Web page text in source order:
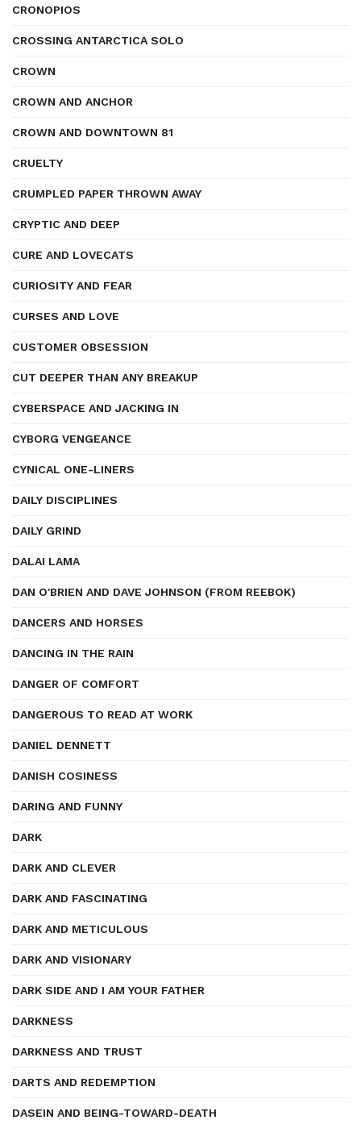
CRONOPIOS
CROSSING ANTARCTICA SOLO
CROWN
CROWN AND ANCHOR
CROWN AND DOWNTOWN 81
CRUELTY
CRUMPLED PAPER THROWN AWAY
CRYPTIC AND DEEP
CURE AND LOVECATS
CURIOSITY AND FEAR
CURSES AND LOVE
CUSTOMER OBSESSION
CUT DEEPER THAN ANY BREAKUP
CYBERSPACE AND JACKING IN
CYBORG VENGEANCE
CYNICAL ONE-LINERS
DAILY DISCIPLINES
DAILY GRIND
DALAI LAMA
DAN O'BRIEN AND DAVE JOHNSON (FROM REEBOK)
DANCERS AND HORSES
DANCING IN THE RAIN
DANGER OF COMFORT
DANGEROUS TO READ AT WORK
DANIEL DENNETT
DANISH COSINESS
DARING AND FUNNY
DARK
DARK AND CLEVER
DARK AND FASCINATING
DARK AND METICULOUS
DARK AND VISIONARY
DARK SIDE AND I AM YOUR FATHER
DARKNESS
DARKNESS AND TRUST
DARTS AND REDEMPTION
DASEIN AND BEING-TOWARD-DEATH